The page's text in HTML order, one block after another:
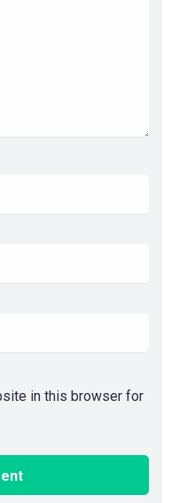
in this browser for